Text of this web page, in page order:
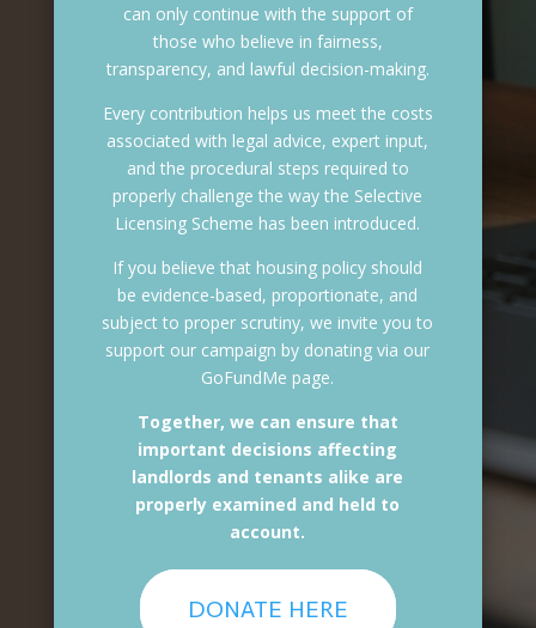
can only continue with the support of
those who believe in fairness,
transparency, and lawful decision-making.
Every contribution helps us meet the costs
associated with legal advice, expert input,
and the procedural steps required to
properly challenge the way the Selective
Licensing Scheme has been introduced.
If you believe that housing policy should
be evidence-based, proportionate, and
subject to proper scrutiny, we invite you to
support our campaign by donating via our
GoFundMe page.
Together, we can ensure that
important decisions affecting
landlords and tenants alike are
properly examined and held to
account.
DONATE HERE